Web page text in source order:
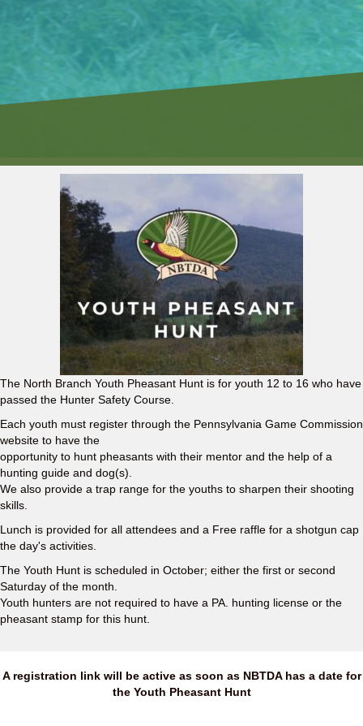
The North Branch Youth Pheasant Hunt is for youth 12 to 16 who have
passed the Hunter Safety Course.
Each youth must register through the Pennsylvania Game Commission
website to have the
opportunity to hunt pheasants with their mentor and the help of a
hunting guide and dog(s).
We also provide a trap range for the youths to sharpen their shooting
skills.
Lunch is provided for all attendees and a Free raffle for a shotgun cap
the day's activities.
The Youth Hunt is scheduled in October; either the first or second
Saturday of the month.
Youth hunters are not required to have a PA. hunting license or the
pheasant stamp for this hunt.
A registration link will be active as soon as NBTDA has a date for
the Youth Pheasant Hunt